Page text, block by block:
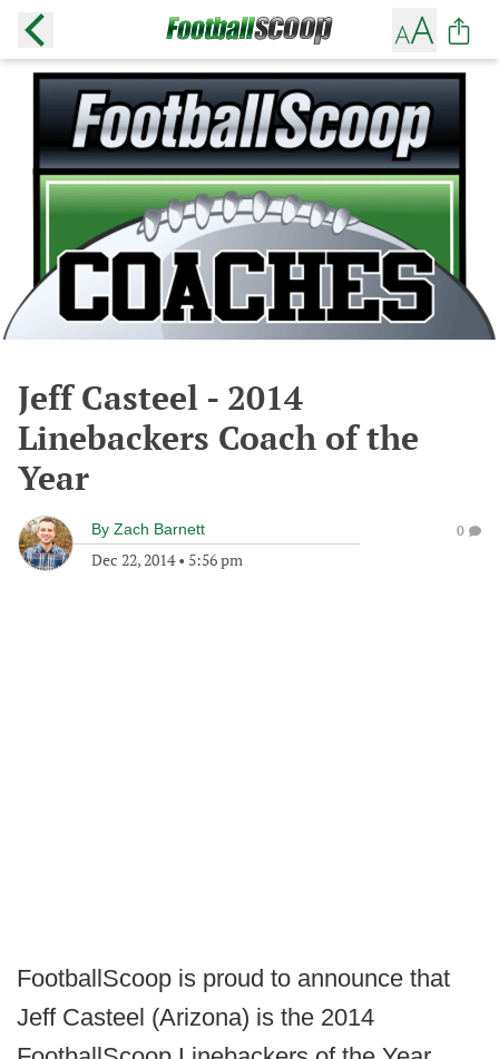
Jeff Casteel - 2014
Linebackers Coach of the
Year
By Zach Barnett
Dec 22, 2014• 5:56 pm
0
FootballScoop is proud to announce that
Jeff Casteel (Arizona) is the 2014